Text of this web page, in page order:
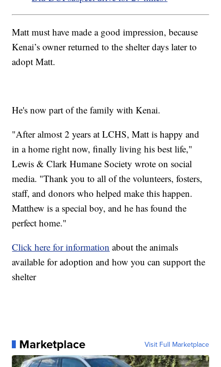
Matt must have made a good impression, because
Kenai’s owner returned to the shelter days later to
adopt Matt.
He's now part of the family with Kenai.
"After almost 2 years at LCHS, Matt is happy and
in a home right now, finally living his best life,"
Lewis & Clark Humane Society wrote on social
media. "Thank you to all of the volunteers, fosters,
staff, and donors who helped make this happen.
Matthew is a special boy, and he has found the
perfect home."
Click here for information about the animals
available for adoption and how you can support the
shelter
Marketplace Visit Full Marketplace